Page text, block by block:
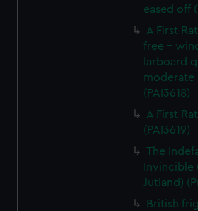
eased off
A First
free -
larboard
moderate
(PAI3618)
A First
(PAI3619)
The
Invincible
Jutland)
British